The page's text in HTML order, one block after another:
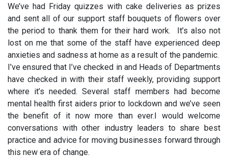
We’ve had Friday quizzes with cake deliveries as prizes
and sent all of our support staff bouquets of flowers over
the period to thank them for their hard work. It’s also not
lost on me that some of the staff have experienced deep
anxieties and sadness at home as a result of the pandemic.
I’ve ensured that I’ve checked in and Heads of Departments
have checked in with their staff weekly, providing support
where it’s needed. Several staff members had become
mental health first aiders prior to lockdown and we’ve seen
the benefit of it now more than ever.I would welcome
conversations with other industry leaders to share best
practice and advice for moving businesses forward through
this new era of change.